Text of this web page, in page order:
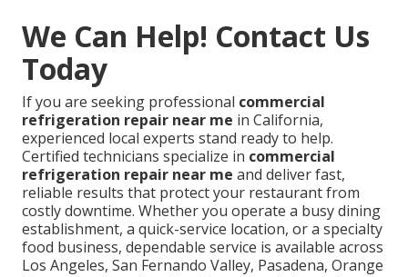
We Can Help! Contact Us
Today
If you are seeking professional commercial
refrigeration repair near me in California,
experienced local experts stand ready to help.
Certified technicians specialize in commercial
refrigeration repair near me and deliver fast,
reliable results that protect your restaurant from
costly downtime. Whether you operate a busy dining
establishment, a quick-service location, or a specialty
food business, dependable service is available across
Los Angeles, San Fernando Valley, Pasadena, Orange